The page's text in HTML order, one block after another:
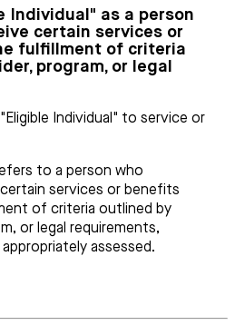
Individual" as a person
certain services or
fulfillment of criteria
program, or legal
Individual" to service or
to a person who
services or benefits
of criteria outlined by
or legal requirements,
assessed.